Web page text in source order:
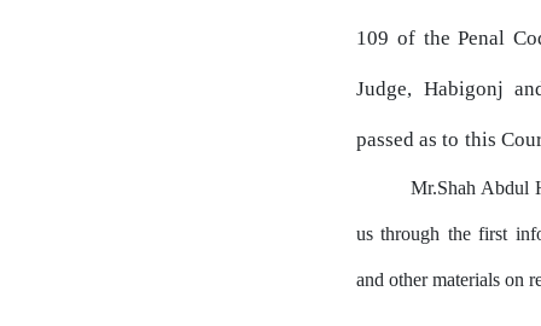
109 of the Penal
Judge, Habigonj
passedas to this
Mr.Shah Abdul
us through the first
and other materials on